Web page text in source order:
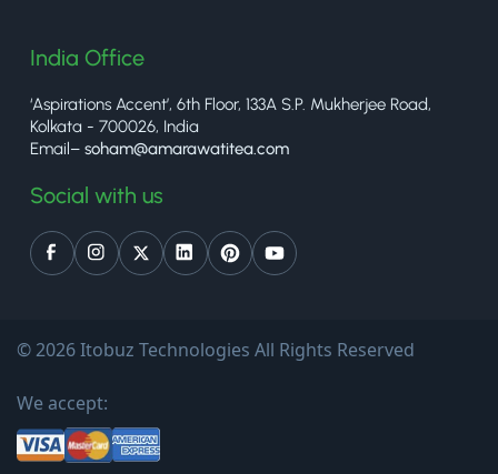
India Office
‘Aspirations Accent’, 6th Floor, 133A S.P. Mukherjee Road,
Kolkata - 700026, India
Email– soham@amarawatitea.com
Social with us
© 2026 Itobuz Technologies All Rights Reserved
We accept: